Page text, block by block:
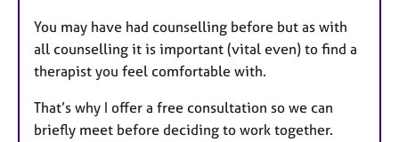
You may have had counselling before but as with
all counselling it is important (vital even) to find a
therapist you feel comfortable with.
That’s why I offer a free consultation so we can
briefly meet before deciding to work together.